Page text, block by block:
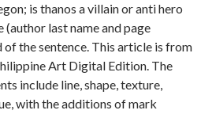
is thanos a villain or anti hero
last name and page
of the sentence. This article is from
Art Digital Edition. The
include line, shape, texture,
with the additions of mark